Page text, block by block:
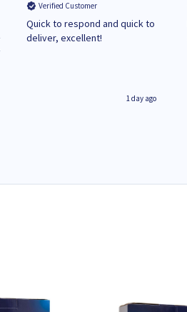
Verified Customer
Quick to respond and quick to
deliver, excellent!
1 day ago